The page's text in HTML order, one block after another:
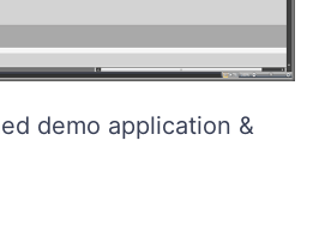
demo application &